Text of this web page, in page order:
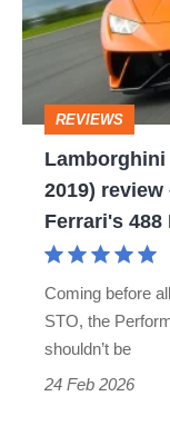
-
the
alternative
Ferrari's
488
Pista
REVIEWS
Lamborghini
2019)
Ferrari's 488
Coming before
STO, the
shouldn’t be
24 Feb 2026